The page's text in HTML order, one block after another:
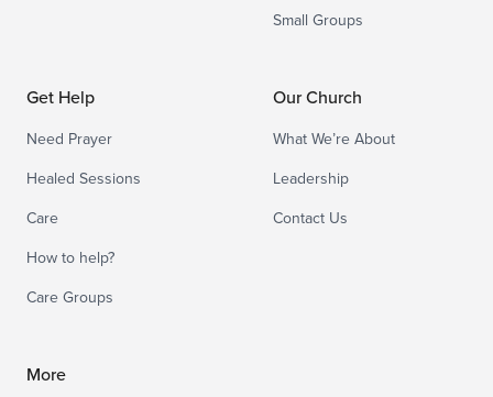
Small Groups
Get Help
Need Prayer
Healed Sessions
Care
How to help?
Care Groups
Our Church
What We’re About
Leadership
Contact Us
More